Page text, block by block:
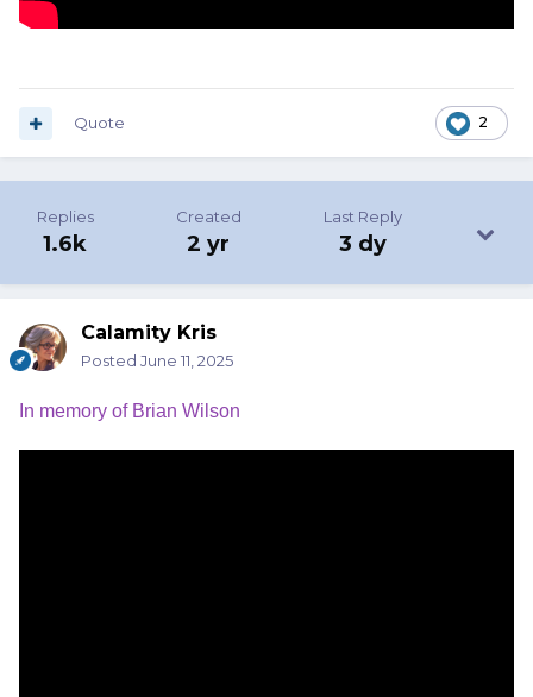
2
Quote
Replies
1.6k
Created
2 yr
Last Reply
3 dy
Calamity Kris
Posted June 11, 2025
In memory of Brian Wilson